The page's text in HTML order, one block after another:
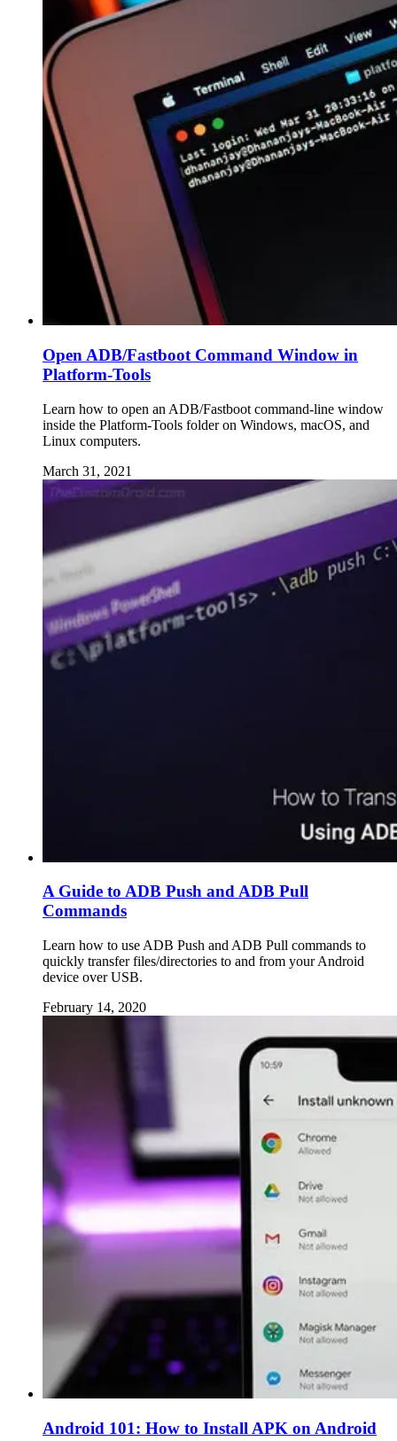
Open ADB/Fastboot Command Window in
Platform-Tools
Learn how to open an ADB/Fastboot command-line window
inside the Platform-Tools folder on Windows, macOS, and
Linux computers.
March 31, 2021
A Guide to ADB Push and ADB Pull
Commands
Learn how to use ADB Push and ADB Pull commands to
quickly transfer files/directories to and from your Android
device over USB.
February 14, 2020
Android 101: How to Install APK on Android